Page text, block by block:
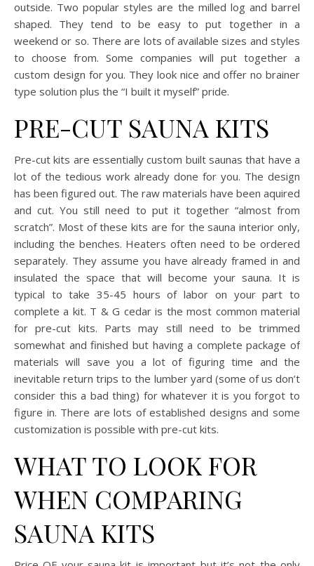
outside. Two popular styles are the milled log and barrel
shaped. They tend to be easy to put together in a
weekend or so. There are lots of available sizes and styles
to choose from. Some companies will put together a
custom design for you. They look nice and offer no brainer
type solution plus the “I built it myself” pride.
PRE-CUT SAUNA KITS
Pre-cut kits are essentially custom built saunas that have a
lot of the tedious work already done for you. The design
has been figured out. The raw materials have been aquired
and cut. You still need to put it together “almost from
scratch”. Most of these kits are for the sauna interior only,
including the benches. Heaters often need to be ordered
separately. They assume you have already framed in and
insulated the space that will become your sauna. It is
typical to take 35-45 hours of labor on your part to
complete a kit. T & G cedar is the most common material
for pre-cut kits. Parts may still need to be trimmed
somewhat and finished but having a complete package of
materials will save you a lot of figuring time and the
inevitable return trips to the lumber yard (some of us don’t
consider this a bad thing) for whatever it is you forgot to
figure in. There are lots of established designs and some
customization is possible with pre-cut kits.
WHAT TO LOOK FOR
WHEN COMPARING
SAUNA KITS